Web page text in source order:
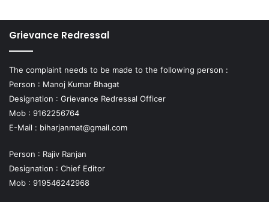
Grievance Redressal
The complaint needs to be made to the following person :
Person : Manoj Kumar Bhagat
Designation : Grievance Redressal Officer
Mob : 9162256764
E-Mail : biharjanmat@gmail.com
Person : Rajiv Ranjan
Designation : Chief Editor
Mob : 919546242968